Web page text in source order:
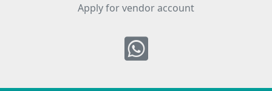
Apply for vendor account
Whatsapp